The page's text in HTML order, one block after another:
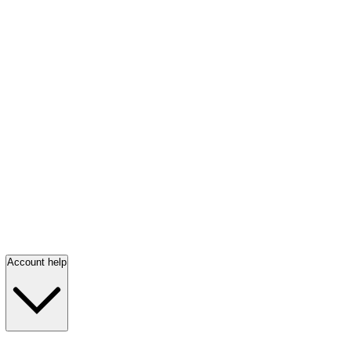
Account help